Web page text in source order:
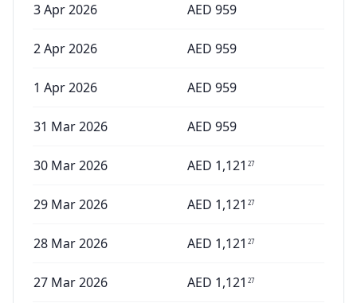
3 Apr 2026 AED 959
2 Apr 2026 AED 959
1 Apr 2026 AED 959
31 Mar 2026 AED 959
30 Mar 2026 AED 1,121 27
29 Mar 2026 AED 1,121 27
28 Mar 2026 AED 1,121 27
27 Mar 2026 AED 1,121 27